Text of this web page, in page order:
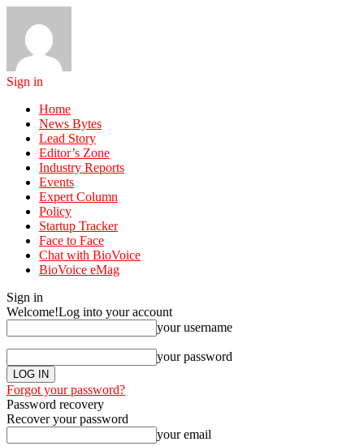
Sign in
Home
News Bytes
Lead Story
Editor’s Zone
Industry Reports
Events
Expert Column
Policy
Startup Tracker
Face to Face
Chat with BioVoice
BioVoice eMag
Sign in
Welcome!Log into your account
your username
your password
Forgot your password?
Password recovery
Recover your password
your email